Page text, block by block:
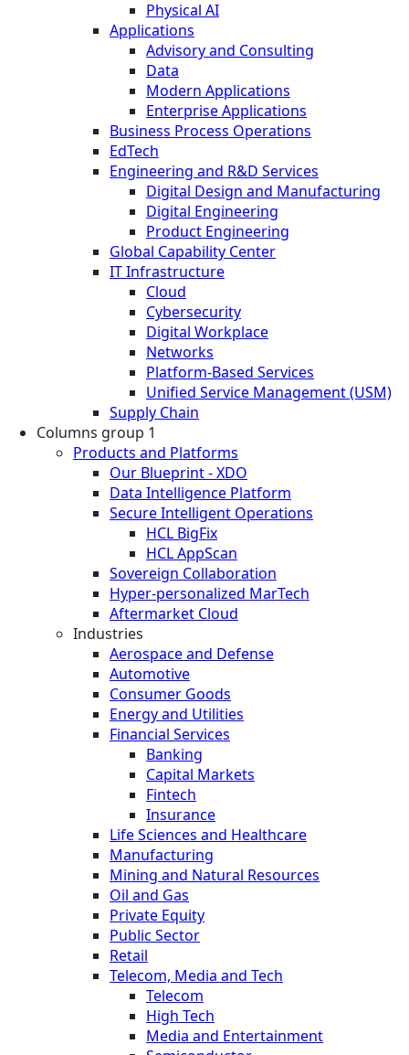
Physical AI
Applications
Advisory and Consulting
Data
Modern Applications
Enterprise Applications
Business Process Operations
EdTech
Engineering and R&D Services
Digital Design and Manufacturing
Digital Engineering
Product Engineering
Global Capability Center
IT Infrastructure
Cloud
Cybersecurity
Digital Workplace
Networks
Platform-Based Services
Unified Service Management (USM)
Supply Chain
Columns group 1
Products and Platforms
Our Blueprint - XDO
Data Intelligence Platform
Secure Intelligent Operations
HCL BigFix
HCL AppScan
Sovereign Collaboration
Hyper-personalized MarTech
Aftermarket Cloud
Industries
Aerospace and Defense
Automotive
Consumer Goods
Energy and Utilities
Financial Services
Banking
Capital Markets
Fintech
Insurance
Life Sciences and Healthcare
Manufacturing
Mining and Natural Resources
Oil and Gas
Private Equity
Public Sector
Retail
Telecom, Media and Tech
Telecom
High Tech
Media and Entertainment